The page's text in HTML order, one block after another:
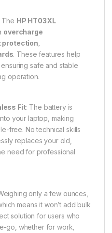
The HP HT03XL
overcharge
. These features help
safe and stable
operation.
Fit: The battery is
your laptop, making
free. No technical skills
replaces your old,
need for professional
only a few ounces,
means it won’t add bulk
solution for users who
go, whether for work,